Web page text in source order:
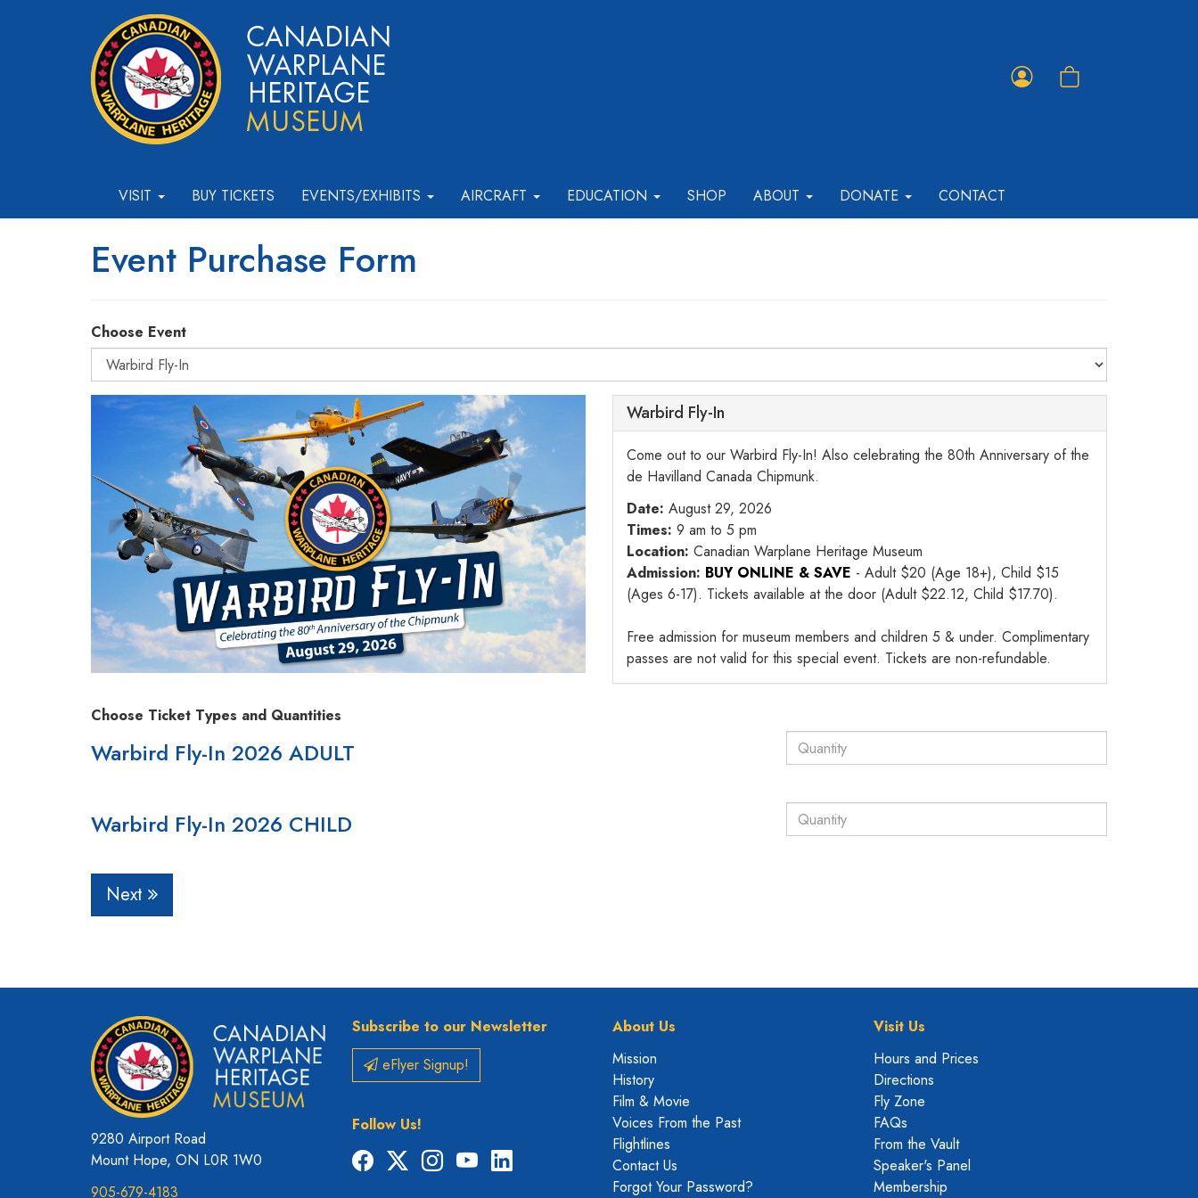
VISIT BUY TICKETS EVENTS/EXHIBITS AIRCRAFT EDUCATION SHOP ABOUT DONATE CONTACT
Event Purchase Form
Choose Event
Warbird Fly-In
Come out to our Warbird Fly-In! Also celebrating the 80th Anniversary of the
de Havilland Canada Chipmunk.
Date: August 29, 2026
Times: 9 am to 5 pm
Location: Canadian Warplane Heritage Museum
Admission: BUY ONLINE & SAVE - Adult $20 (Age 18+), Child $15
(Ages 6-17). Tickets available at the door (Adult $22.12, Child $17.70).
Free admission for museum members and children 5 & under. Complimentary
passes are not valid for this special event. Tickets are non-refundable.
Choose Ticket Types and Quantities
Warbird Fly-In 2026 ADULT
Warbird Fly-In 2026 CHILD
Next
9280 Airport Road
Mount Hope, ON L0R 1W0
905-679-4183
Subscribe to our Newsletter
eFlyer Signup!
Follow Us!
Facebook
X Instagram
YouTubeLinkedIn
About Us
Mission
History
Film & Movie
Voices From the Past
Flightlines
Contact Us
Forgot Your Password?
Visit Us
Hours and Prices
Directions
Fly Zone
FAQs
From the Vault
Speaker's Panel
Membership